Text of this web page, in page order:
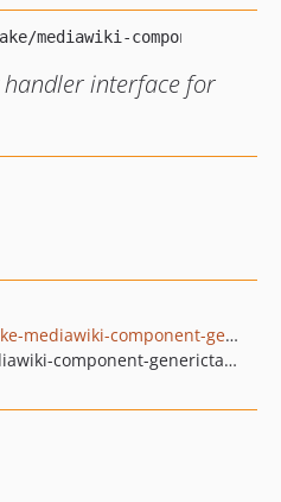
handler interface for
github.com/hallowelt/mwstake-mediawiki-component-generictaghandler
pkg:composer/mwstake/mediawiki-component-generictaghandler